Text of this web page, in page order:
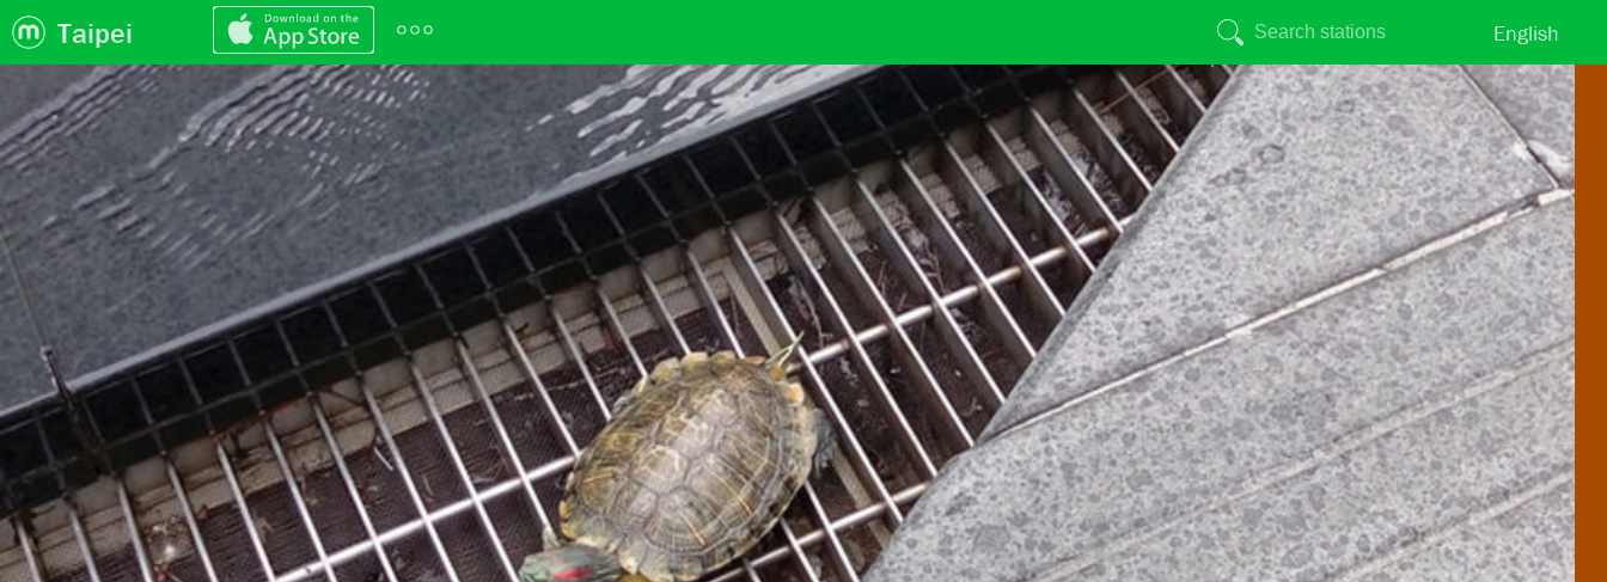
Taipei English